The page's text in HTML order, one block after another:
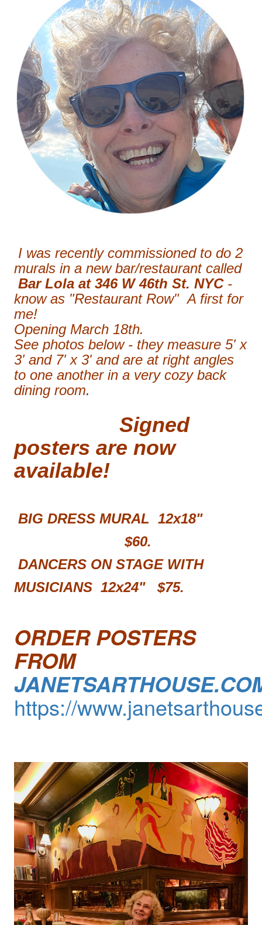
I was recently commissioned to do 2
murals in a new bar/restaurant called
Bar Lola at 346 W 46th St. NYC -
know as "Restaurant Row" A first for
me!
Opening March 18th.
See photos below - they measure 5' x
3' and 7' x 3' and are at right angles
to one another in a very cozy back
dining room.
Signed
posters are now
available!
BIG DRESS MURAL 12x18"
$60.
DANCERS ON STAGE WITH
MUSICIANS 12x24" $75.
ORDER POSTERS
FROM
https://